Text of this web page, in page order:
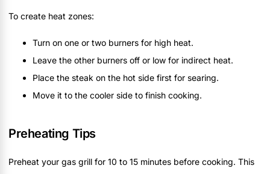
To create heat zones:
Turn on one or two burners for high heat.
Leave the other burners off or low for indirect heat.
Place the steak on the hot side first for searing.
Move it to the cooler side to finish cooking.
Preheating Tips
Preheat your gas grill for 10 to 15 minutes before cooking. This